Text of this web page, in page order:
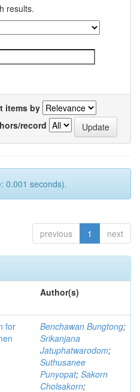
results.
items by
record
0.001 seconds).
previous 1 next
Author(s)
for
Benchawan Bungtong;
Srikanjana
Jatuphatwarodom;
Suthusanee
Punyopat; Sakorn
Cholsakorn;